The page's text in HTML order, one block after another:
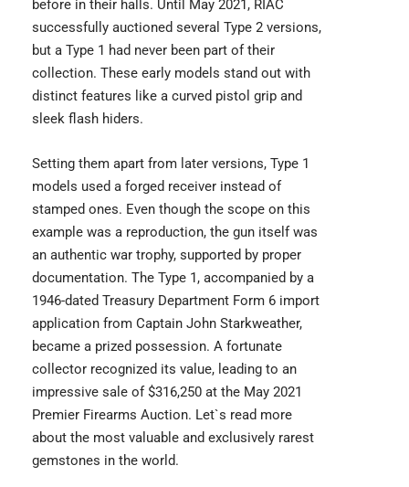
before in their halls. Until May 2021, RIAC
successfully auctioned several Type 2 versions,
but a Type 1 had never been part of their
collection. These early models stand out with
distinct features like a curved pistol grip and
sleek flash hiders.
Setting them apart from later versions, Type 1
models used a forged receiver instead of
stamped ones. Even though the scope on this
example was a reproduction, the gun itself was
an authentic war trophy, supported by proper
documentation. The Type 1, accompanied by a
1946-dated Treasury Department Form 6 import
application from Captain John Starkweather,
became a prized possession. A fortunate
collector recognized its value, leading to an
impressive sale of $316,250 at the May 2021
Premier Firearms Auction. Let`s read more
about the most valuable and exclusively rarest
gemstones in the world.